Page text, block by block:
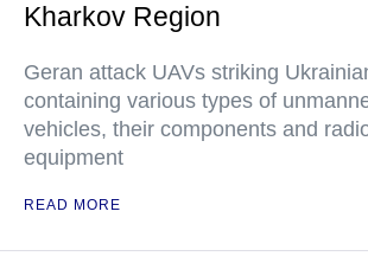
Kharkov Region
Geran attack UAVs striking
containing various types of
vehicles, their components and
equipment
READ MORE